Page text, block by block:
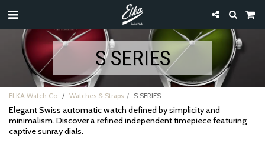
S SERIES
ELKA Watch Co. Watches & Straps S SERIES
Elegant Swiss automatic watch defined by simplicity and
minimalism. Discover a refined independent timepiece featuring
captive sunray dials.